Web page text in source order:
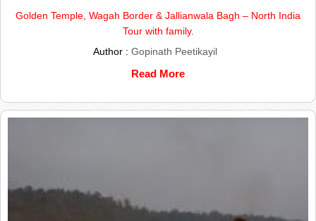
Golden Temple, Wagah Border & Jallianwala Bagh – North India
Tour with family.
Author : Gopinath Peetikayil
Read More